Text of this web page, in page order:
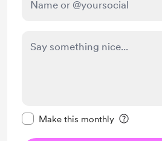
Make this monthly